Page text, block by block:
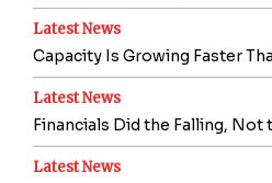
Latest News
Capacity Is Growing Faster
Latest News
Financials Did the Falling, Not
Latest News